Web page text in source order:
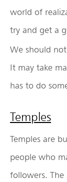
world of
try and get a
We should
It may take
has to do
Temples
Temples are
people who
followers.